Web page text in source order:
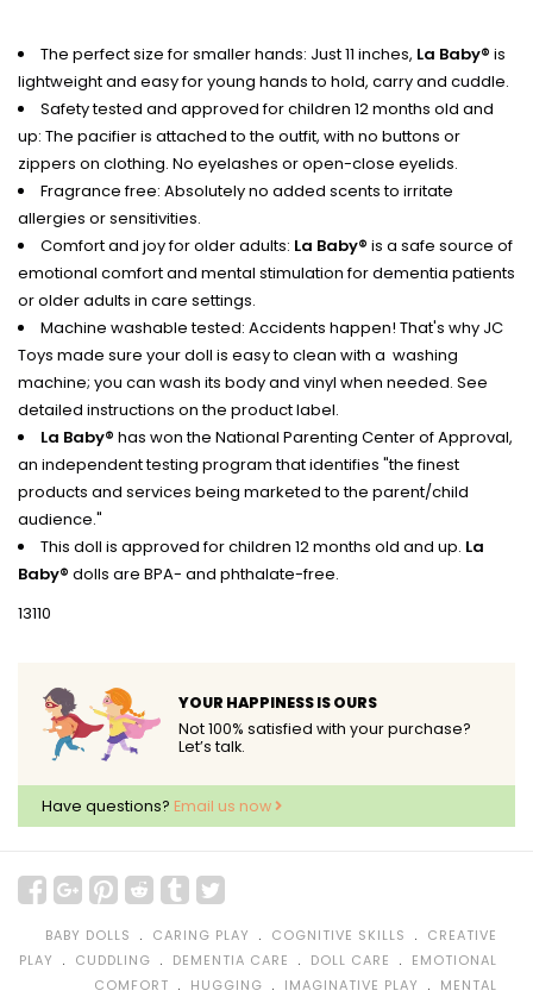
The perfect size for smaller hands: Just 11 inches, La Baby® is
lightweight and easy for young hands to hold, carry and cuddle.
Safety tested and approved for children 12 months old and
up: The pacifier is attached to the outfit, with no buttons or
zippers on clothing. No eyelashes or open-close eyelids.
Fragrance free: Absolutely no added scents to irritate
allergies or sensitivities.
Comfort and joy for older adults: La Baby® is a safe source of
emotional comfort and mental stimulation for dementia patients
or older adults in care settings.
Machine washable tested: Accidents happen! That's why JC
Toys made sure your doll is easy to clean with a washing
machine; you can wash its body and vinyl when needed. See
detailed instructions on the product label.
La Baby® has won the National Parenting Center of Approval,
an independent testing program that identifies "the finest
products and services being marketed to the parent/child
audience."
This doll is approved for children 12 months old and up. La
Baby® dolls are BPA- and phthalate-free.
13110
YOUR HAPPINESS IS OURS
Not 100% satisfied with your purchase?
Let’s talk.
Have questions? Email us now
BABY DOLLS ﹒ CARING PLAY ﹒ COGNITIVE SKILLS ﹒ CREATIVE
PLAY
﹒ CUDDLING ﹒ DEMENTIA CARE ﹒ DOLL CARE ﹒ EMOTIONAL
COMFORT ﹒ HUGGING ﹒ IMAGINATIVE PLAY ﹒ MENTAL